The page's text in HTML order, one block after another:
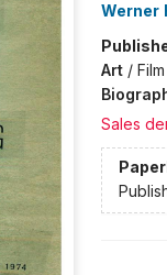
Werner
Art/
Sales